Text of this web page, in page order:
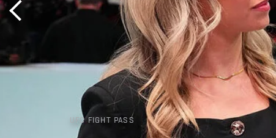
UFC FIGHT PASS